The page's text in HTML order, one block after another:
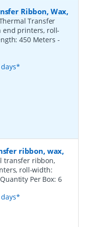
Ribbon, Wax,
Transfer
end printers, roll-
450 Meters -
ribbon, wax,
transfer ribbon,
roll-width:
Per Box: 6